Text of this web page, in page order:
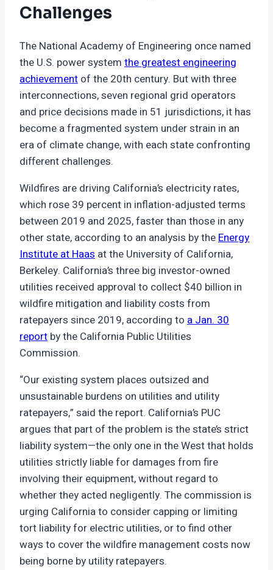
Challenges
The National Academy of Engineering once named
the U.S. power system the greatest engineering
achievement of the 20th century. But with three
interconnections, seven regional grid operators
and price decisions made in 51 jurisdictions, it has
become a fragmented system under strain in an
era of climate change, with each state confronting
different challenges.
Wildfires are driving California’s electricity rates,
which rose 39 percent in inflation-adjusted terms
between 2019 and 2025, faster than those in any
other state, according to an analysis by theEnergy
Institute at Haas at the University of California,
Berkeley. California’s three big investor-owned
utilities received approval to collect $40 billion in
wildfire mitigation and liability costs from
ratepayers since 2019, according to a Jan. 30
report by the California Public Utilities
Commission.
“Our existing system places outsized and
unsustainable burdens on utilities and utility
ratepayers,” said the report. California’s PUC
argues that part of the problem is the state’s strict
liability system—the only one in the West that holds
utilities strictly liable for damages from fire
involving their equipment, without regard to
whether they acted negligently. The commission is
urging California to consider capping or limiting
tort liability for electric utilities, or to find other
ways to cover the wildfire management costs now
being borne by utility ratepayers.